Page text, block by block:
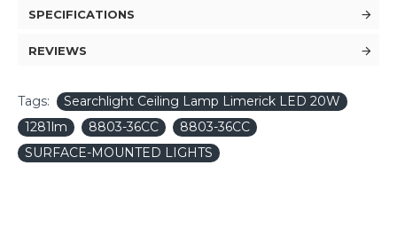
SPECIFICATIONS
REVIEWS
Tags:
Searchlight Ceiling Lamp Limerick LED 20W
1281lm
8803-36CC
8803-36CC
SURFACE-MOUNTED LIGHTS